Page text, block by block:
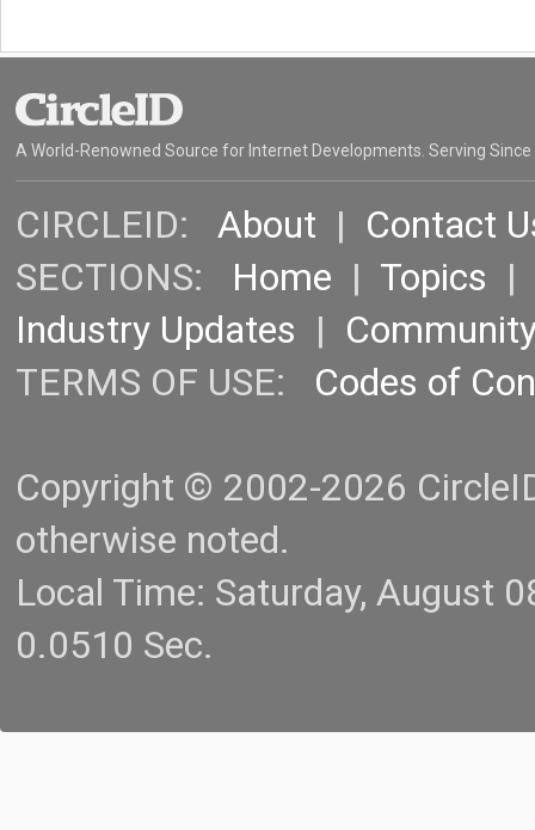
A World-Renowned Source for Internet Developments. Serving Since
CIRCLEID: About | Contact
SECTIONS: Home | Topics |
Industry Updates |
TERMS OF USE: Codes of
Copyright © 2002-2026
otherwise noted.
Local Time: Saturday, August
0.0510 Sec.